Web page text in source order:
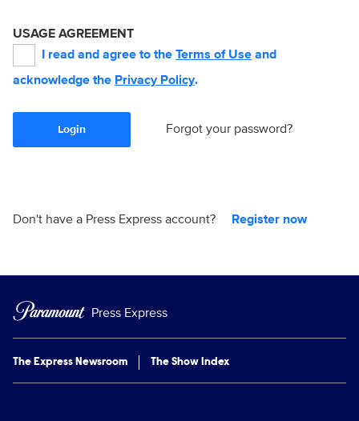
USAGE AGREEMENT
I read and agree to the Terms of Use and
acknowledge the Privacy Policy.
Login Forgot your password?
Don't have a Press Express account? Register now
Press Express
The Express Newsroom The Show Index